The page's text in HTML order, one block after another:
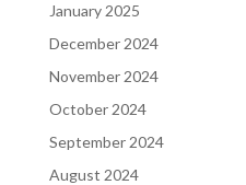
January 2025
December 2024
November 2024
October 2024
September 2024
August 2024